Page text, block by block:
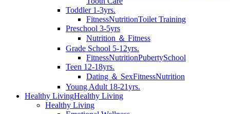
Toddler 1-3yrs.
FitnessNutritionToilet Training
Preschool 3-5yrs
Nutrition ＆ Fitness
Grade School 5-12yrs.
FitnessNutritionPubertySchool
Teen 12-18yrs.
Dating ＆ SexFitnessNutrition
Young Adult 18-21yrs.
Healthy LivingHealthy Living
Healthy Living